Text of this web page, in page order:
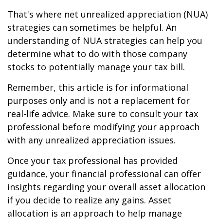
That's where net unrealized appreciation (NUA)
strategies can sometimes be helpful. An
understanding of NUA strategies can help you
determine what to do with those company
stocks to potentially manage your tax bill.
Remember, this article is for informational
purposes only and is not a replacement for
real-life advice. Make sure to consult your tax
professional before modifying your approach
with any unrealized appreciation issues.
Once your tax professional has provided
guidance, your financial professional can offer
insights regarding your overall asset allocation
if you decide to realize any gains. Asset
allocation is an approach to help manage